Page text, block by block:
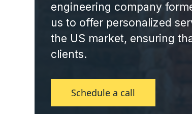
engineering company
us to offer personalized
the US market, ensuring
clients.
Schedule a call